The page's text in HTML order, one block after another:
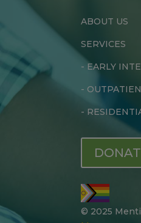
ABOUT US
SERVICES
- EARLY
-
-
© 2025